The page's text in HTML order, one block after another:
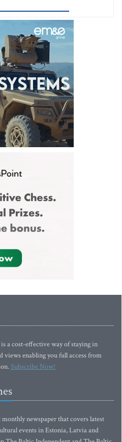
a cost-effective way of staying in
views enabling you full access from
Subscribe Now!
newspaper that covers latest
events in Estonia, Latvia and